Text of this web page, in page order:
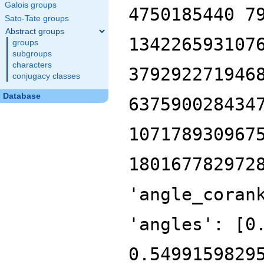
Galois groups
Sato-Tate groups
Abstract groups
groups
subgroups
characters
conjugacy classes
Database
4750185440
'angles':